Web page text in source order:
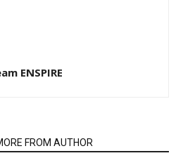
ENSPIRE
FROM AUTHOR